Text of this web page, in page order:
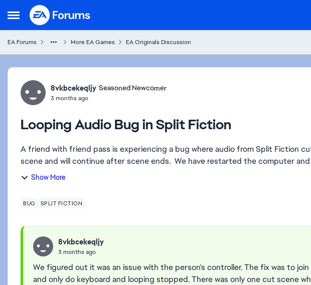
Open Side Menu
Skip to content
EA Forums More EA Games EA Originals Discussion
Forum Discussion
8vkbcekeqljy Seasoned Newcomer
3 months ago
Looping Audio Bug in Split Fiction
A friend with friend pass is experiencing a bug where audio from Split Fiction
scene and will continue after scene ends. We have restarted the
Show More
BUG SPLIT FICTION
8vkbcekeqljy
3 months ago
We figured out it was an issue with the person's controller. The fix was to
and only do keyboard and looping stopped. There was only one cut scene